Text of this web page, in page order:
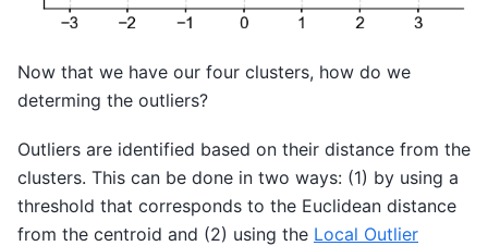
Now that we have our four clusters, how do we
determing the outliers?
Outliers are identified based on their distance from the
clusters. This can be done in two ways: (1) by using a
threshold that corresponds to the Euclidean distance
from the centroid and (2) using the Local Outlier